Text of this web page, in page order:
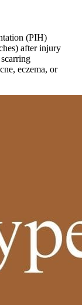
(PIH)
after injury
eczema, or